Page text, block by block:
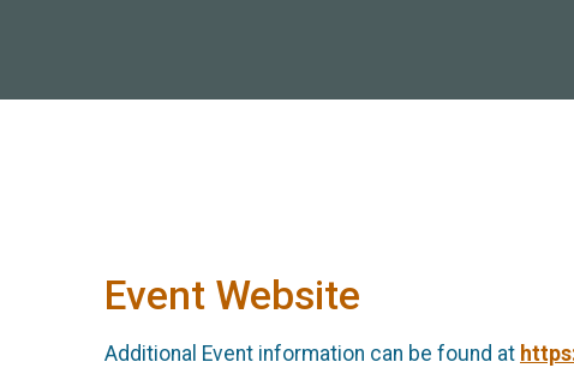
Event Website
Additional Event information can be found at